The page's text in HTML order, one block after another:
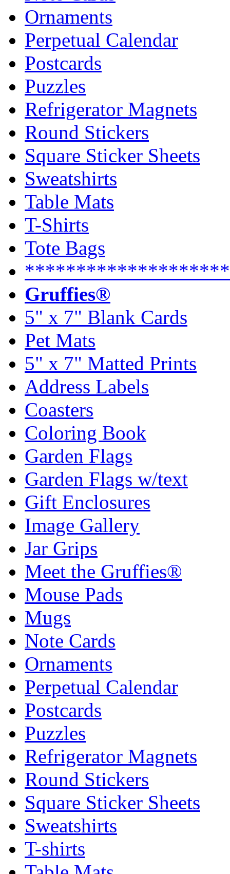
Ornaments
Perpetual Calendar
Postcards
Puzzles
Refrigerator Magnets
Round Stickers
Square Sticker Sheets
Sweatshirts
Table Mats
T-Shirts
Tote Bags
Gruffies®
5" x 7" Blank Cards
Pet Mats
5" x 7" Matted Prints
Address Labels
Coasters
Coloring Book
Garden Flags
Garden Flags w/text
Gift Enclosures
Image Gallery
Jar Grips
Meet the Gruffies®
Mouse Pads
Mugs
Note Cards
Ornaments
Perpetual Calendar
Postcards
Puzzles
Refrigerator Magnets
Round Stickers
Square Sticker Sheets
Sweatshirts
T-shirts